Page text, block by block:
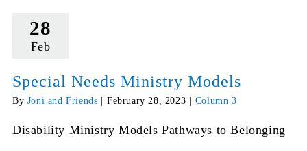
28
Feb
Special Needs Ministry Models
By Joni and Friends February 28, 2023 Column 3
Disability Ministry Models Pathways to Belonging